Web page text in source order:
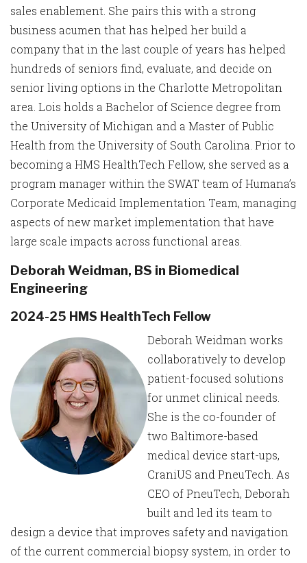
sales enablement. She pairs this with a strong
business acumen that has helped her build a
company that in the last couple of years has helped
hundreds of seniors find, evaluate, and decide on
senior living options in the Charlotte Metropolitan
area. Lois holds a Bachelor of Science degree from
the University of Michigan and a Master of Public
Health from the University of South Carolina. Prior to
becoming a HMS HealthTech Fellow, she served as a
program manager within the SWAT team of Humana’s
Corporate Medicaid Implementation Team, managing
aspects of new market implementation that have
large scale impacts across functional areas.
Deborah Weidman, BS in Biomedical
Engineering
2024-25 HMS HealthTech Fellow
Deborah Weidman works
collaboratively to develop
patient-focused solutions
for unmet clinical needs.
She is the co-founder of
two Baltimore-based
medical device start-ups,
CraniUS and PneuTech. As
CEO of PneuTech, Deborah
built and led its team to
design a device that improves safety and navigation
of the current commercial biopsy system, in order to